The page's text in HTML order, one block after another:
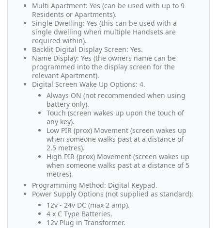
Multi Apartment: Yes (can be used with up to 9
Residents or Apartments).
Single Dwelling: Yes (this can be used with a
single dwelling when multiple Handsets are
required within).
Backlit Digital Display Screen: Yes.
Name Display: Yes (the owners name can be
programmed into the display screen for the
relevant Apartment).
Digital Screen Wake Up Options: 4.
Always ON (not recommended when using
battery only).
Touch (screen wakes up upon the touch of
any key).
Low PIR (prox) Movement (screen wakes up
when someone walks past at a distance of
2.5 metres).
High PIR (prox) Movement (screen wakes up
when someone walks past at a distance of 5
metres).
Programming Method: Digital Keypad.
Power Supply Options (not supplied as standard):
12v - 24v DC (max 2 amp).
4 x C Type Batteries.
12v Plug in Transformer.